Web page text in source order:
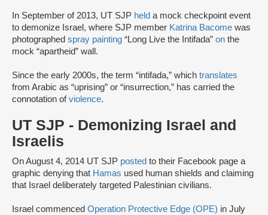
In September of 2013, UT SJP held a mock checkpoint event
to demonize Israel, where SJP member Katrina Bacome was
photographed spray painting “Long Live the Intifada” on the
mock “apartheid” wall.
Since the early 2000s, the term “intifada,” which translates
from Arabic as “uprising” or “insurrection,” has carried the
connotation ofviolence.
UT SJP - Demonizing Israel and
Israelis
On August 4, 2014 UT SJP posted to their Facebook page a
graphic denying that Hamas used human shields and claiming
that Israel deliberately targeted Palestinian civilians.
Israel commenced Operation Protective Edge (OPE) in July